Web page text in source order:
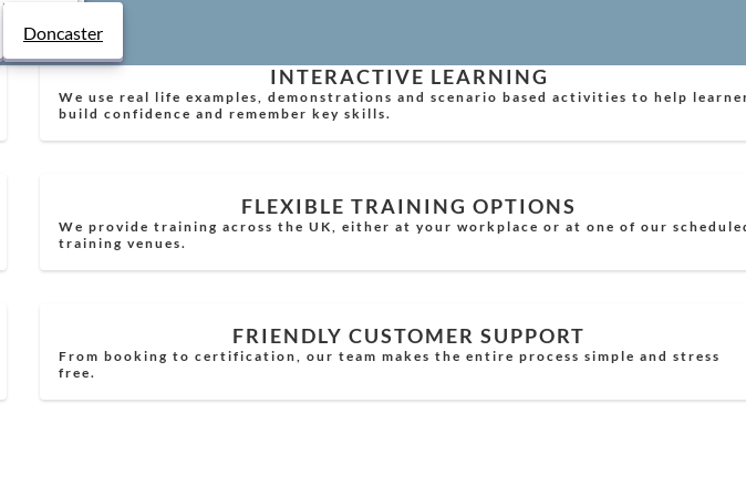
Lincoln
Doncaster
INTERACTIVE LEARNING
We use real life examples, demonstrations and scenario based activities to help
build confidence and remember key skills.
FLEXIBLE TRAINING OPTIONS
We provide training across the UK, either at your workplace or at one of our
training venues.
FRIENDLY CUSTOMER SUPPORT
From booking to certification, our team makes the entire process simple and stress
free.